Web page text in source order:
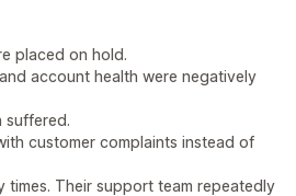
placed on hold.
account health were negatively
suffered.
customer complaints instead of
times. Their support team repeatedly